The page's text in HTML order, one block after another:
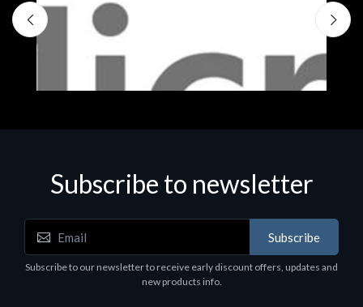
Software
MS OFFICE H&S 2021 ESD
Subscribe to newsletter
Subscribe
Subscribe to our newsletter to receive early discount offers, updates and
new products info.